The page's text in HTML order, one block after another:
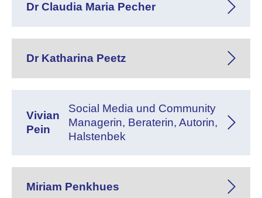
Dr Claudia Maria Pecher
Dr Katharina Peetz
Vivian
Pein
Social Media und Community
Managerin, Beraterin, Autorin,
Halstenbek
Miriam Penkhues